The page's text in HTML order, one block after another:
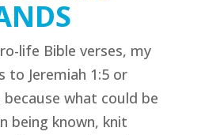
life Bible verses, my
to Jeremiah 1:5 or
because what could be
being known, knit